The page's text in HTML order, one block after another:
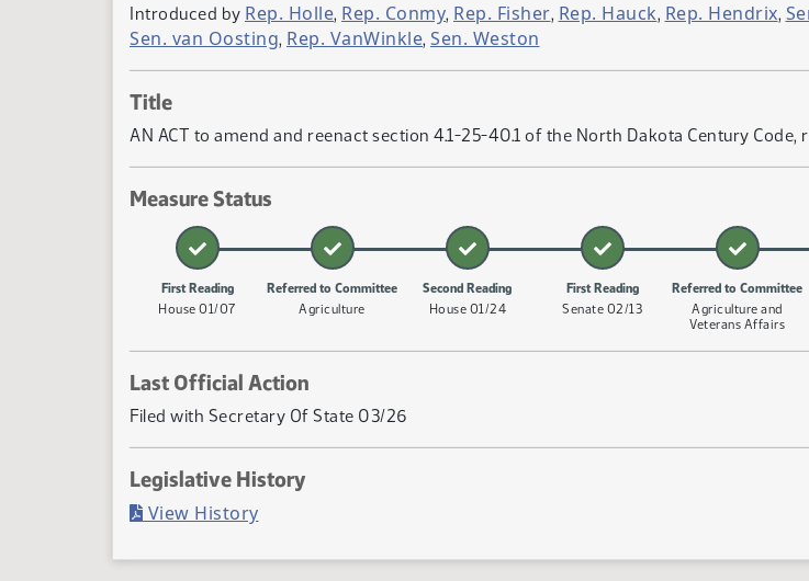
Introduced by Rep. Holle, Rep. Conmy, Rep. Fisher, Rep. Hauck, Rep. Hendrix,
Sen. van Oosting, Rep. VanWinkle, Sen. Weston
Title
AN ACT to amend and reenact section 4.1-25-40.1 of the North Dakota Century
Measure Status
First Reading
House 01/07
Referred to Committee
Agriculture
Second Reading
House 01/24
First Reading
Senate 02/13
Referred to Committee
Agriculture and
Veterans Affairs
Last Official Action
Filed with Secretary Of State 03/26
Legislative History
View History(PDF)